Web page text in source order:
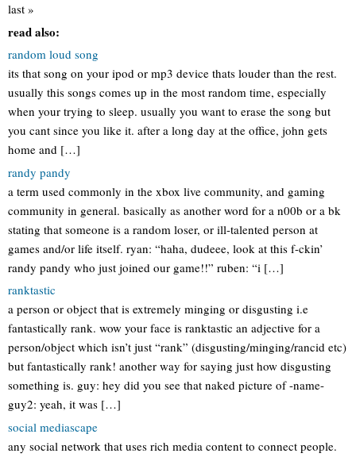
last »
read also:
random loud song
its that song on your ipod or mp3 device thats louder than the rest.
usually this songs comes up in the most random time, especially
when your trying to sleep. usually you want to erase the song but
you cant since you like it. after a long day at the office, john gets
home and […]
randy pandy
a term used commonly in the xbox live community, and gaming
community in general. basically as another word for a n00b or a bk
stating that someone is a random loser, or ill-talented person at
games and/or life itself. ryan: “haha, dudeee, look at this f-ckin’
randy pandy who just joined our game!!” ruben: “i […]
ranktastic
a person or object that is extremely minging or disgusting i.e
fantastically rank. wow your face is ranktastic an adjective for a
person/object which isn’t just “rank” (disgusting/minging/rancid etc)
but fantastically rank! another way for saying just how disgusting
something is. guy: hey did you see that naked picture of -name-
guy2: yeah, it was […]
social mediascape
any social network that uses rich media content to connect people.